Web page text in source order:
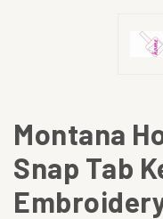
Montana
Snap Tab